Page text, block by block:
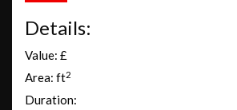
Details:
Value: £
Area: ft2
Duration: